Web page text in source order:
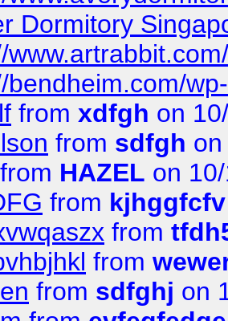
Dormitory
bendheim.com/
from xdfgh on
from sdfgh
from HAZEL on
from kjhggfcfv
from
from
from sdfghj on